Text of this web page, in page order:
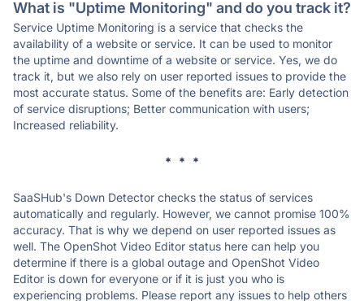
What is "Uptime Monitoring" and do you track it?
Service Uptime Monitoring is a service that checks the
availability of a website or service. It can be used to monitor
the uptime and downtime of a website or service. Yes, we do
track it, but we also rely on user reported issues to provide the
most accurate status. Some of the benefits are: Early detection
of service disruptions; Better communication with users;
Increased reliability.
* * *
SaaSHub's Down Detector checks the status of services
automatically and regularly. However, we cannot promise 100%
accuracy. That is why we depend on user reported issues as
well. The OpenShot Video Editor status here can help you
determine if there is a global outage and OpenShot Video
Editor is down for everyone or if it is just you who is
experiencing problems. Please report any issues to help others